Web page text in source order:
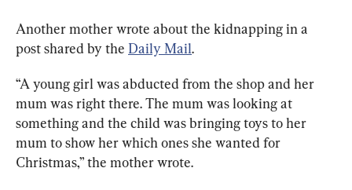
Another mother wrote about the kidnapping in a
post shared by the Daily Mail.
“A young girl was abducted from the shop and her
mum was right there. The mum was looking at
something and the child was bringing toys to her
mum to show her which ones she wanted for
Christmas,” the mother wrote.